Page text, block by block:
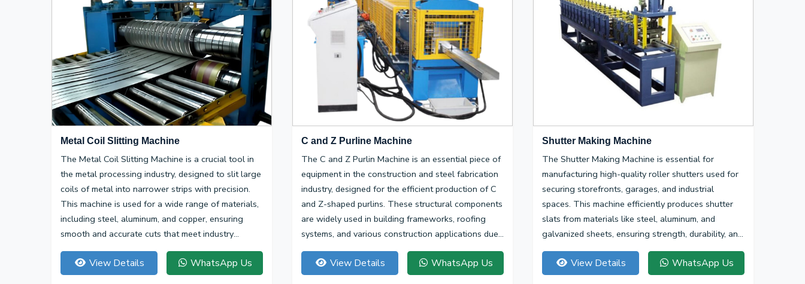
Metal Coil Slitting Machine
The Metal Coil Slitting Machine is a crucial tool in
the metal processing industry, designed to slit large
coils of metal into narrower strips with precision.
This machine is used for a wide range of materials,
including steel, aluminum, and copper, ensuring
smooth and accurate cuts that meet industry
specifications.
View Details WhatsApp Us
C and Z Purline Machine
The C and Z Purlin Machine is an essential piece of
equipment in the construction and steel fabrication
industry, designed for the efficient production of C
and Z-shaped purlins. These structural components
are widely used in building frameworks, roofing
systems, and various construction applications due
to their high strength-to-weight ratio and
versatility.View Details WhatsApp Us
Shutter Making Machine
The Shutter Making Machine is essential for
manufacturing high-quality roller shutters used for
securing storefronts, garages, and industrial
spaces. This machine efficiently produces shutter
slats from materials like steel, aluminum, and
galvanized sheets, ensuring strength, durability, and
smooth operation.
View Details WhatsApp Us